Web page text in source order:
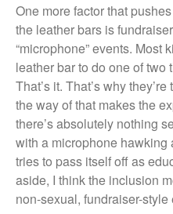
One more factor that
the leather bars is
“microphone” events. Most
leather bar to do one of
That’s it. That’s why
the way of that makes the
there’s absolutely nothing
with a microphone hawking
tries to pass itself off as
aside, I think the inclusion
non-sexual, fundraiser-style